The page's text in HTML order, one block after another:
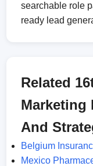
searchable role
ready lead
Related
Marketing
And
Belgium
Mexico